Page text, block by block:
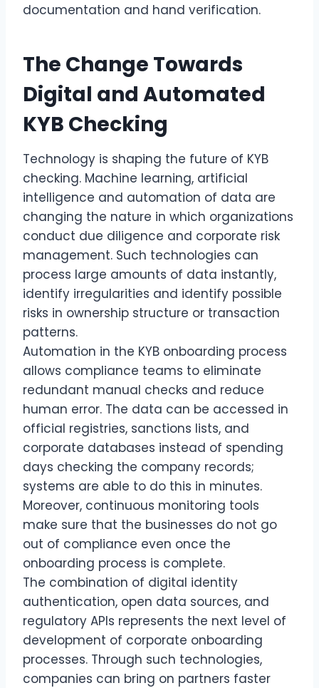
documentation and hand verification.
The Change Towards
Digital and Automated
KYB Checking
Technology is shaping the future of KYB
checking. Machine learning, artificial
intelligence and automation of data are
changing the nature in which organizations
conduct due diligence and corporate risk
management. Such technologies can
process large amounts of data instantly,
identify irregularities and identify possible
risks in ownership structure or transaction
patterns.
Automation in the KYB onboarding process
allows compliance teams to eliminate
redundant manual checks and reduce
human error. The data can be accessed in
official registries, sanctions lists, and
corporate databases instead of spending
days checking the company records;
systems are able to do this in minutes.
Moreover, continuous monitoring tools
make sure that the businesses do not go
out of compliance even once the
onboarding process is complete.
The combination of digital identity
authentication, open data sources, and
regulatory APIs represents the next level of
development of corporate onboarding
processes. Through such technologies,
companies can bring on partners faster